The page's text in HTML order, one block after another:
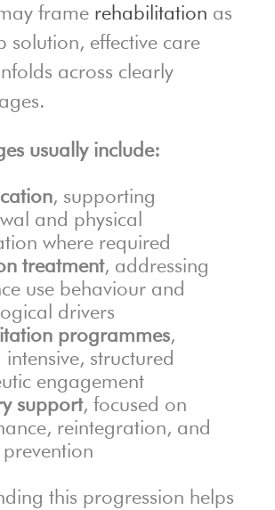
frame rehabilitation as
solution, effective care
across clearly
usually include:
, supporting
and physical
where required
treatment, addressing
use behaviour and
drivers
programmes,
structured
engagement
support, focused on
reintegration, and
this progression helps